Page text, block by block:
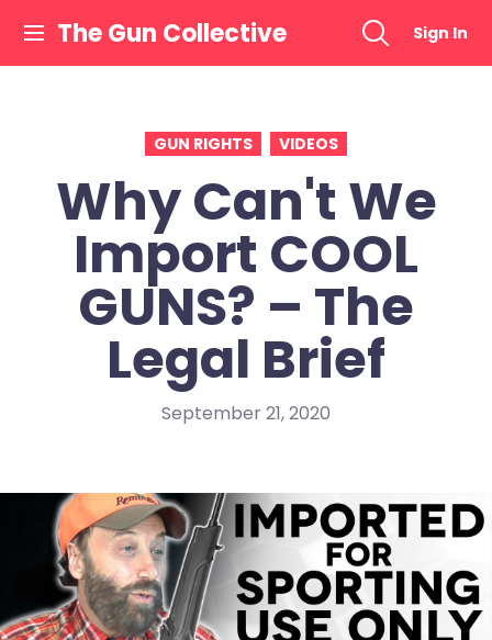
content
The Gun Collective Sign In
GUN RIGHTS VIDEOS
Why Can't We
Import COOL
GUNS? – The
Legal Brief
September 21, 2020